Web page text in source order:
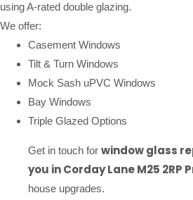
using A-rated double glazing.
We offer:
Casement Windows
Tilt & Turn Windows
Mock Sash uPVC Windows
Bay Windows
Triple Glazed Options
Get in touch for window glass
you in Corday Lane M25 2RP
house upgrades.